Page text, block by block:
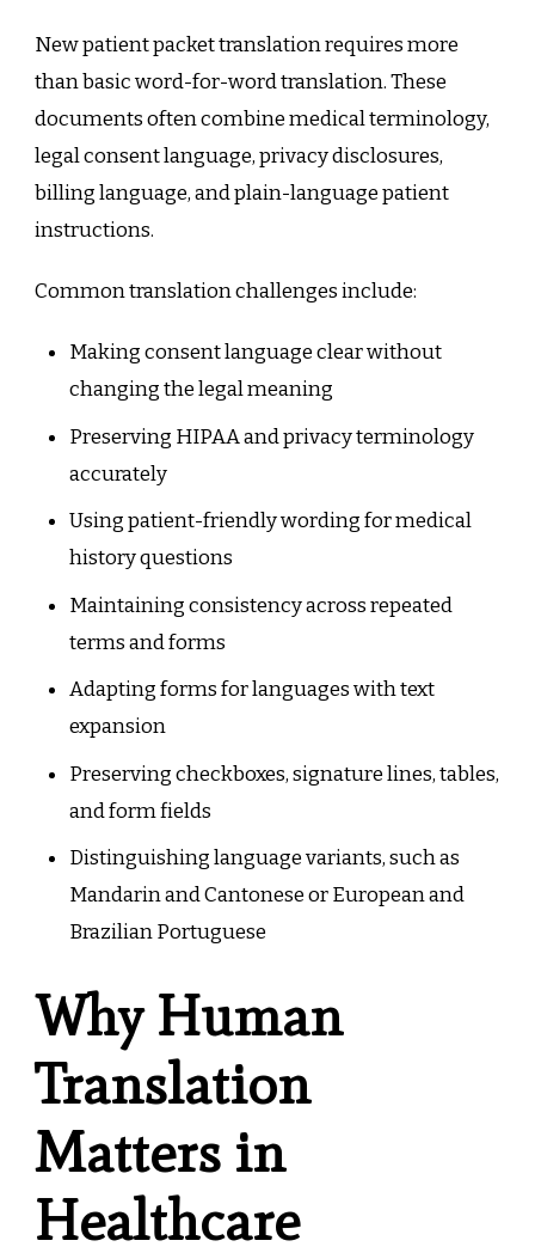
New patient packet translation requires more
than basic word-for-word translation. These
documents often combine medical terminology,
legal consent language, privacy disclosures,
billing language, and plain-language patient
instructions.
Common translation challenges include:
Making consent language clear without
changing the legal meaning
Preserving HIPAA and privacy terminology
accurately
Using patient-friendly wording for medical
history questions
Maintaining consistency across repeated
terms and forms
Adapting forms for languages with text
expansion
Preserving checkboxes, signature lines, tables,
and form fields
Distinguishing language variants, such as
Mandarin and Cantonese or European and
Brazilian Portuguese
Why Human
Translation
Matters in
Healthcare